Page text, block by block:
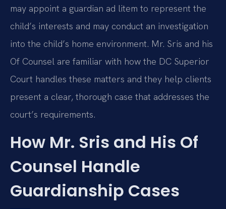
may appoint a guardian ad litem to represent the
child’s interests and may conduct an investigation
into the child’s home environment. Mr. Sris and his
Of Counsel are familiar with how the DC Superior
Court handles these matters and they help clients
present a clear, thorough case that addresses the
court’s requirements.
How Mr. Sris and His Of
Counsel Handle
Guardianship Cases